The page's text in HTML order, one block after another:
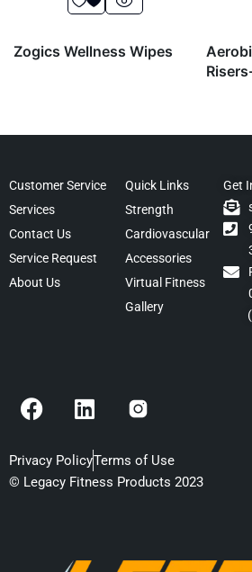
Zogics Wellness Wipes
Customer Service
Services
Contact Us
Service Request
About Us
Quick Links
Strength
Cardiovascular
Accessories
Virtual Fitness
Gallery
Get
F
a
e
b
L
i
k
e
n
Privacy PolicyTerms of Use
© Legacy Fitness Products 2023